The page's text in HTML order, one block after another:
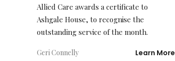
Allied Care awards a certificate to
Ashgale House, to recognise the
outstanding service of the month.
Geri Connelly Learn More